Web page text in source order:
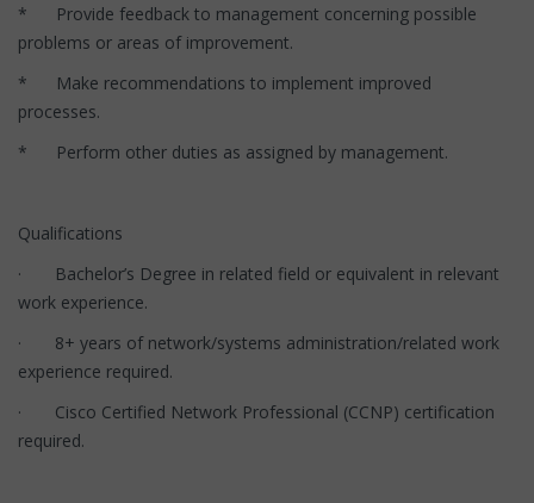
* Provide feedback to management concerning possible
problems or areas of improvement.
* Make recommendations to implement improved
processes.
* Perform other duties as assigned by management.
Qualifications
· Bachelor’s Degree in related field or equivalent in relevant
work experience.
· 8+ years of network/systems administration/related work
experience required.
· Cisco Certified Network Professional (CCNP) certification
required.